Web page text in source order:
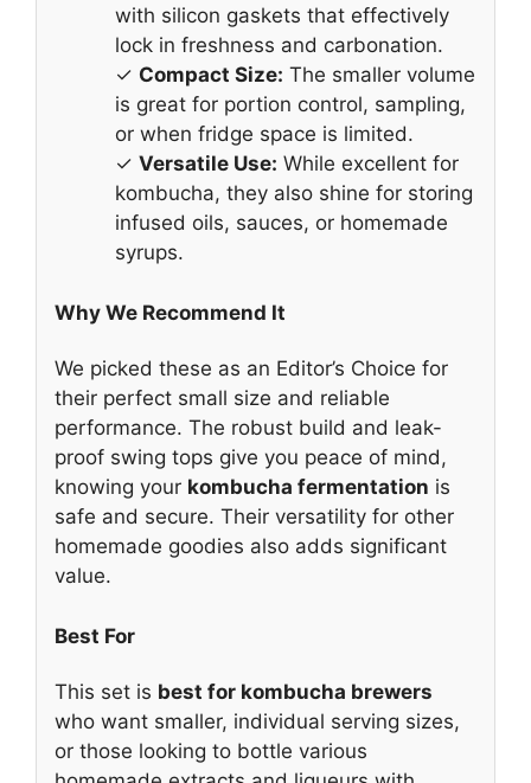
with silicon gaskets that effectively
lock in freshness and carbonation.
✓ Compact Size: The smaller volume
is great for portion control, sampling,
or when fridge space is limited.
✓ Versatile Use: While excellent for
kombucha, they also shine for storing
infused oils, sauces, or homemade
syrups.
Why We Recommend It
We picked these as an Editor’s Choice for
their perfect small size and reliable
performance. The robust build and leak-
proof swing tops give you peace of mind,
knowing your kombucha fermentation is
safe and secure. Their versatility for other
homemade goodies also adds significant
value.
Best For
This set is best for kombucha brewers
who want smaller, individual serving sizes,
or those looking to bottle various